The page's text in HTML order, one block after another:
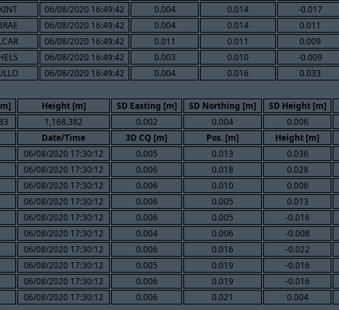
KINT 06/08/2020 16:49:42 0.004 0.014 -0.017
06/08/2020 16:49:42 0.004 0.014 0.011
06/08/2020 16:49:42 0.011 0.011 0.009
06/08/2020 16:49:42 0.003 0.010 -0.009
06/08/2020 16:49:42 0.004 0.016 0.033
Height [m] SD Easting [m] SD Northing [m] SD Height [m]
1,168.382 0.002 0.004 0.006
Date/Time 3D CQ [m] Pos. [m] Height [m]
06/08/2020 17:30:12 0.005 0.013 0.036
06/08/2020 17:30:12 0.006 0.018 0.028
06/08/2020 17:30:12 0.006 0.010 0.006
06/08/2020 17:30:12 0.006 0.005 0.013
06/08/2020 17:30:12 0.006 0.005 -0.016
06/08/2020 17:30:12 0.004 0.006 -0.008
06/08/2020 17:30:12 0.006 0.016 -0.022
06/08/2020 17:30:12 0.005 0.019 -0.016
06/08/2020 17:30:12 0.006 0.019 -0.016
06/08/2020 17:30:12 0.006 0.021 0.004